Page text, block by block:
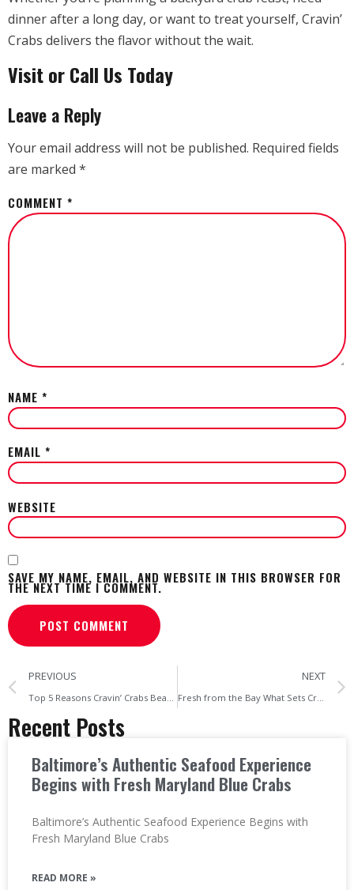
dinner after a long day, or want to treat yourself, Cravin’
Crabs delivers the flavor without the wait.
Visit or Call Us Today
Leave a Reply
Your email address will not be published. Required fields
are marked *
COMMENT *
NAME *
EMAIL *
WEBSITE
SAVE MY NAME, EMAIL, AND WEBSITE IN THIS BROWSER FOR
THE NEXT TIME I COMMENT.
PREVIOUS
Top 5 Reasons Cravin’ Crabs Beats the Big Chains for Maryland Seafood
NEXT
Fresh from the Bay What Sets Cravin’ Crabs Apart from Baltimore’s Big Crab Houses
Recent Posts
Baltimore’s Authentic Seafood Experience
Begins with Fresh Maryland Blue Crabs
Baltimore’s Authentic Seafood Experience Begins with
Fresh Maryland Blue Crabs
READ MORE »